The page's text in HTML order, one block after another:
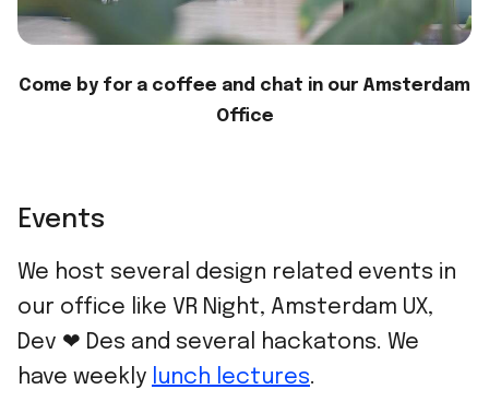
Come by for a coffee and chat in our Amsterdam
Office
Events
We host several design related events in
our office like VR Night, Amsterdam UX,
Dev ❤ Des and several hackatons. We
have weekly lunch lectures.